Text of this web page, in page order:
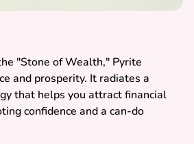
"Stone of Wealth," Pyrite
and prosperity. It radiates a
that helps you attract financial
confidence and a can-do